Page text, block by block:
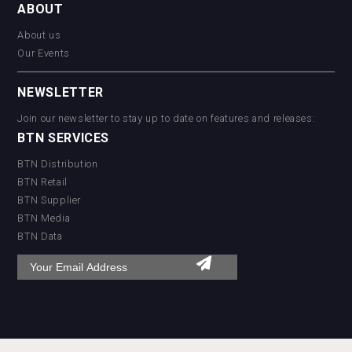
ABOUT
About us
Our Events
NEWSLETTER
Join our newsletter to stay up to date on features and releases:
BTN SERVICES
BTN Distribution
BTN Retail
BTN Supplier
BTN Media
BTN Data